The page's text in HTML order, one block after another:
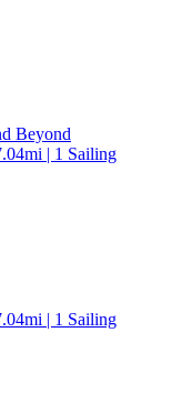
Beyond
| 1 Sailing
| 1 Sailing